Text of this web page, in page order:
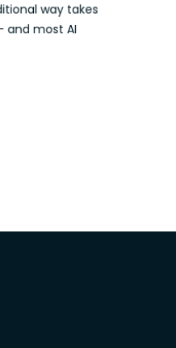
way takes
and most AI